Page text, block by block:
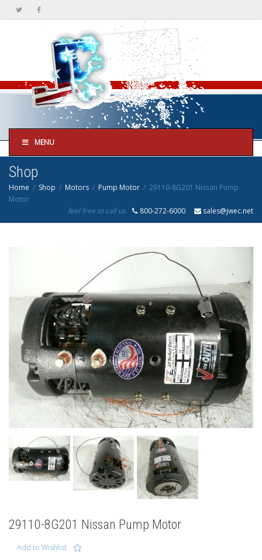
MENU
Shop
Home Shop Motors Pump Motor
29110-8G201 Nissan Pump
Motor
feel free to call us
800-272-6000 sales@jwec.net
29110-8G201 Nissan Pump Motor
Add to Wishlist